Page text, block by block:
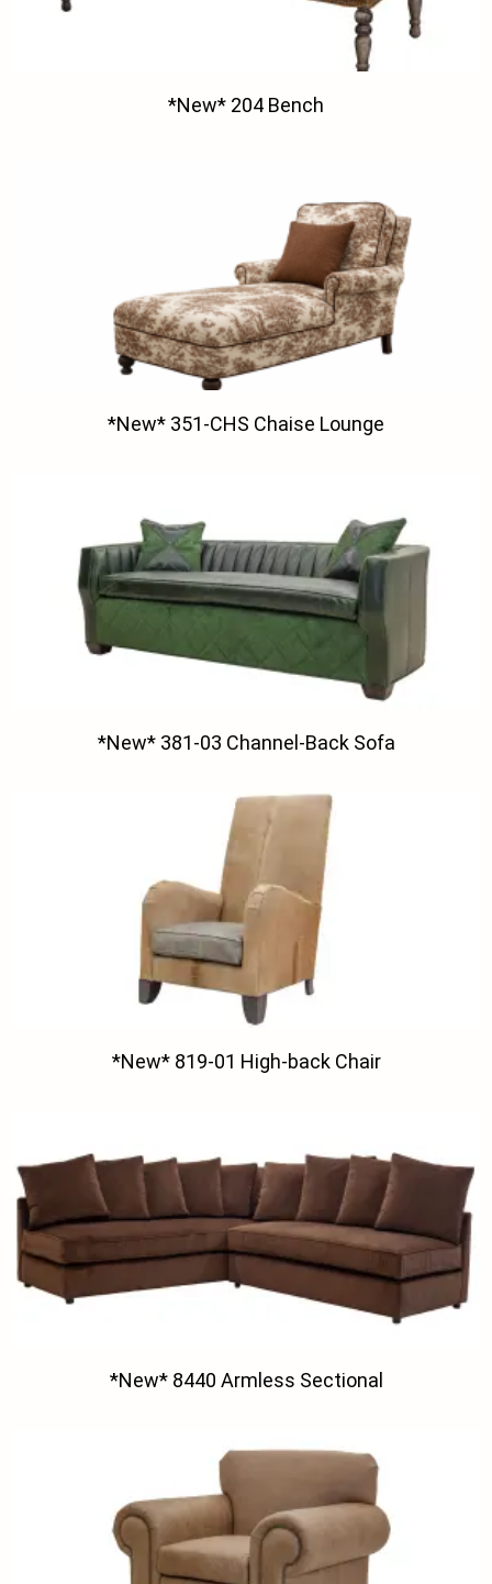
*New* 204 Bench
*New* 351-CHS Chaise Lounge
*New* 381-03 Channel-Back Sofa
*New* 819-01 High-back Chair
*New* 8440 Armless Sectional